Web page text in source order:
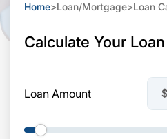
Home>Loan/Mortgage>Loan
Calculate Your
Loan Amount $